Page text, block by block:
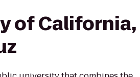
of California,